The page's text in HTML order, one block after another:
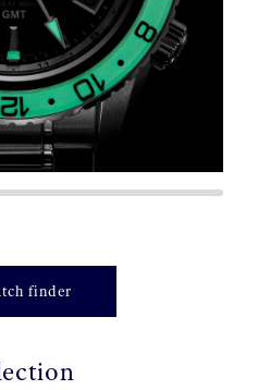
finder